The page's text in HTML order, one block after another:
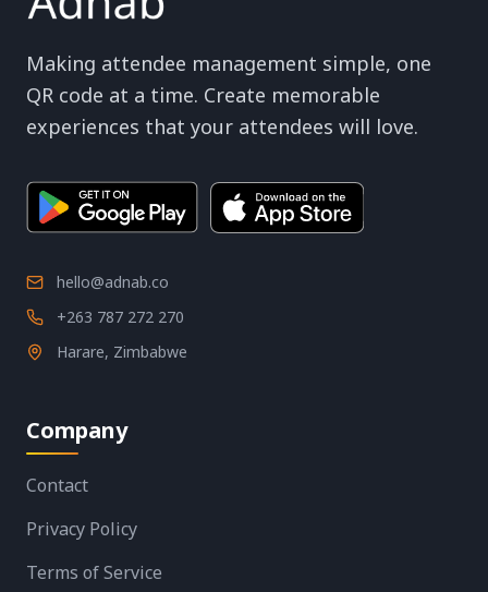
Making attendee management simple, one
QR code at a time. Create memorable
experiences that your attendees will love.
hello@adnab.co
+263 787 272 270
Harare, Zimbabwe
Company
Contact
Privacy Policy
Terms of Service